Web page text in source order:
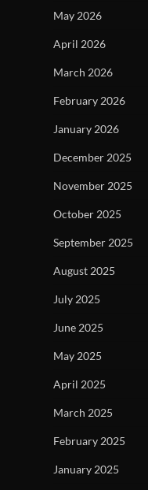
May 2026
April 2026
March 2026
February 2026
January 2026
December 2025
November 2025
October 2025
September 2025
August 2025
July 2025
June 2025
May 2025
April 2025
March 2025
February 2025
January 2025